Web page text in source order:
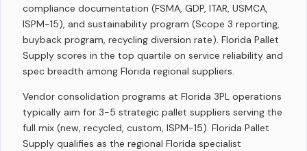
compliance documentation (FSMA, GDP, ITAR, USMCA,
ISPM-15), and sustainability program (Scope 3 reporting,
buyback program, recycling diversion rate). Florida Pallet
Supply scores in the top quartile on service reliability and
spec breadth among Florida regional suppliers.
Vendor consolidation programs at Florida 3PL operations
typically aim for 3-5 strategic pallet suppliers serving the
full mix (new, recycled, custom, ISPM-15). Florida Pallet
Supply qualifies as the regional Florida specialist